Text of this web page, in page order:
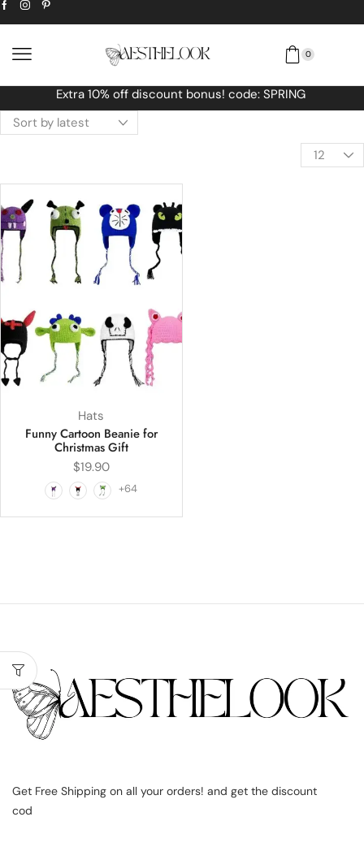
0
Free Worldwide shipping No
Hats
Funny Cartoon Beanie for
Christmas Gift
$19.90
+64
Get Free Shipping on all your orders! and get the discount
cod